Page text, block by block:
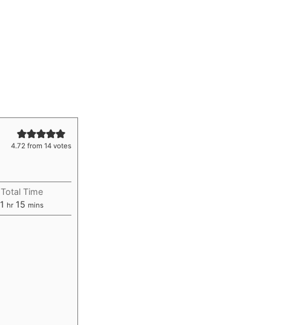
4.72 from 14 votes
Total Time
1 hour
hr 15 minutes
mins